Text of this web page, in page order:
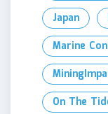
Japan
Marine
On The